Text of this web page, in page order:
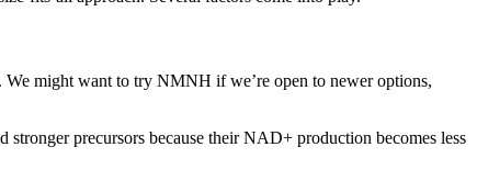
might want to try NMNH if we’re open to newer options,
precursors because their NAD+ production becomes less